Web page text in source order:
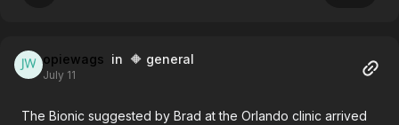
opiewags in 🔶 general
July 11
The Bionic suggested by Brad at the Orlando clinic arrived